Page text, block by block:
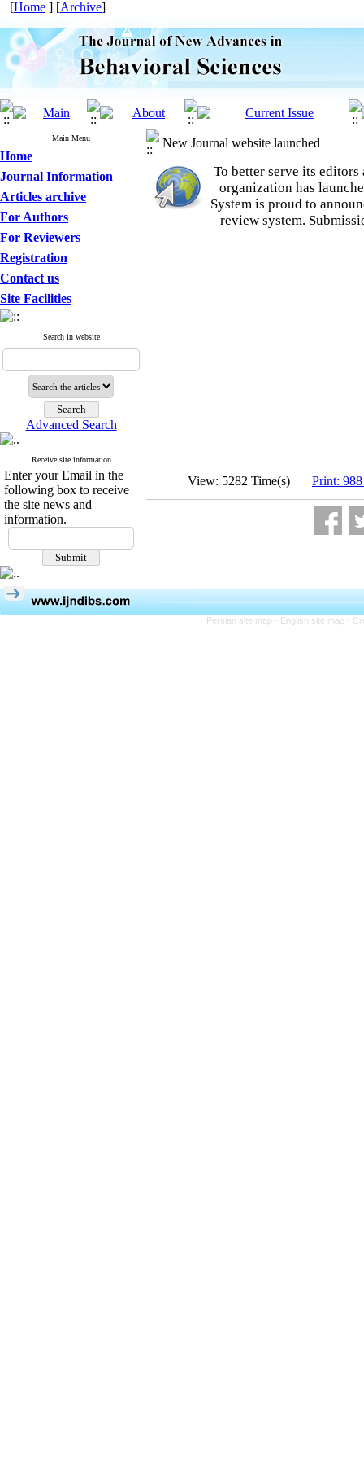
[Home ] [Archive]
Main Menu
Home
Journal Information
Articles archive
For Authors
For Reviewers
Registration
Contact us
Site Facilities
Search in website
Advanced Search
Receive site information
Enter your Email in the
following box to receive
the site news and
information.
New Journal website launched
To better serve its
organization has
System is proud to
review system.
View: 5282 Time(s) | Print:
Persian site map - English site map -